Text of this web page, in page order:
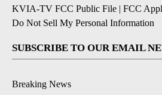
KVIA-TV FCC Public File | FCC
Do Not Sell My Personal Information
SUBSCRIBE TO OUR EMAIL
Breaking News